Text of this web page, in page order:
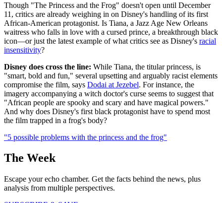
Though "The Princess and the Frog" doesn't open until December
11, critics are already weighing in on Disney's handling of its first
African-American protagonist. Is Tiana, a Jazz Age New Orleans
waitress who falls in love with a cursed prince, a breakthrough black
icon—or just the latest example of what critics see as Disney's racial
insensitivity?
Disney does cross the line: While Tiana, the titular princess, is
"smart, bold and fun," several upsetting and arguably racist elements
compromise the film, says Dodai at Jezebel. For instance, the
imagery accompanying a witch doctor's curse seems to suggest that
"African people are spooky and scary and have magical powers."
And why does Disney's first black protagonist have to spend most
the film trapped in a frog's body?
"5 possible problems with the princess and the frog"
The Week
Escape your echo chamber. Get the facts behind the news, plus
analysis from multiple perspectives.